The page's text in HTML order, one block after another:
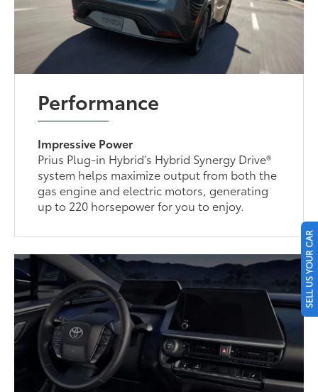
Performance
Impressive Power
Prius Plug-in Hybrid’s Hybrid Synergy Drive®
system helps maximize output from both the
gas engine and electric motors, generating
up to 220 horsepower for you to enjoy.
SELL US YOUR CAR